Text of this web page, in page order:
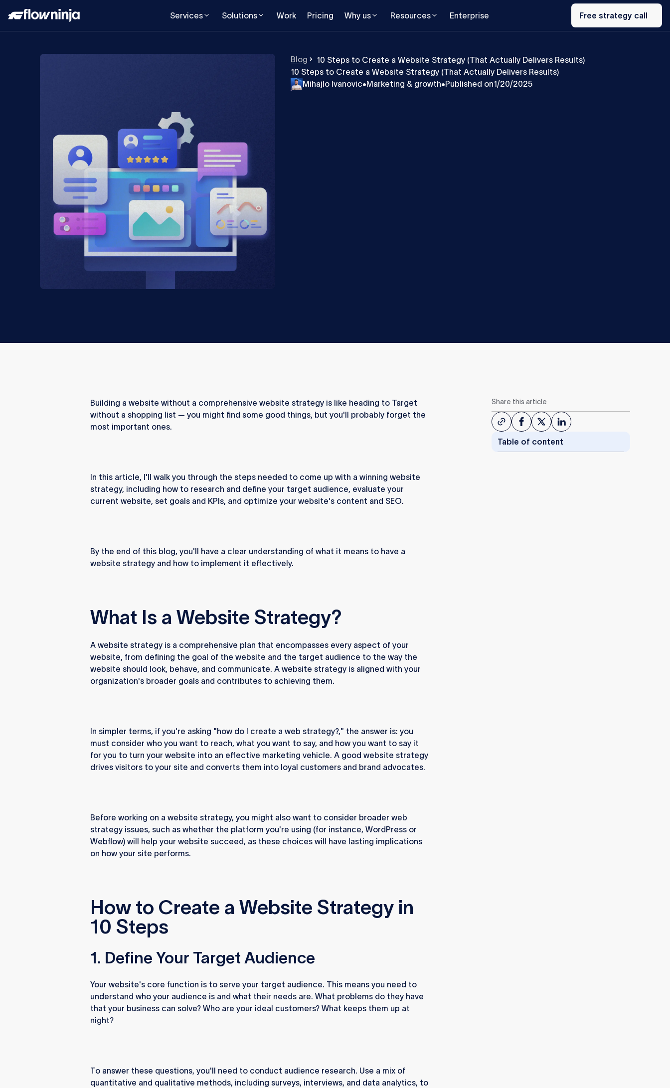
Services Solutions Work Pricing Why us Resources Enterprise
Free
strategy
call
Free strategy call
Blog
10 Steps to Create a Website Strategy (That Actually Delivers Results)
10 Steps to Create a Website Strategy (That Actually Delivers Results)
Mihajlo Ivanovic•Marketing & growth•Published on1/20/2025
Building a website without a comprehensive website strategy is like heading to Target
without a shopping list — you might find some good things, but you'll probably forget the
most important ones.
In this article, I'll walk you through the steps needed to come up with a winning website
strategy, including how to research and define your target audience, evaluate your
current website, set goals and KPIs, and optimize your website's content and SEO.
By the end of this blog, you'll have a clear understanding of what it means to have a
website strategy and how to implement it effectively.
What Is a Website Strategy?
A website strategy is a comprehensive plan that encompasses every aspect of your
website, from defining the goal of the website and the target audience to the way the
website should look, behave, and communicate. A website strategy is aligned with your
organization's broader goals and contributes to achieving them.
In simpler terms, if you're asking "how do I create a web strategy?," the answer is: you
must consider who you want to reach, what you want to say, and how you want to say it
for you to turn your website into an effective marketing vehicle. A good website strategy
drives visitors to your site and converts them into loyal customers and brand advocates.
Before working on a website strategy, you might also want to consider broader web
strategy issues, such as whether the platform you're using (for instance, WordPress or
Webflow) will help your website succeed, as these choices will have lasting implications
on how your site performs.
How to Create a Website Strategy in
10 Steps
1. Define Your Target Audience
Your website's core function is to serve your target audience. This means you need to
understand who your audience is and what their needs are. What problems do they have
that your business can solve? Who are your ideal customers? What keeps them up at
night?
To answer these questions, you'll need to conduct audience research. Use a mix of
quantitative and qualitative methods, including surveys, interviews, and data analytics, to
Share this article
Table of content